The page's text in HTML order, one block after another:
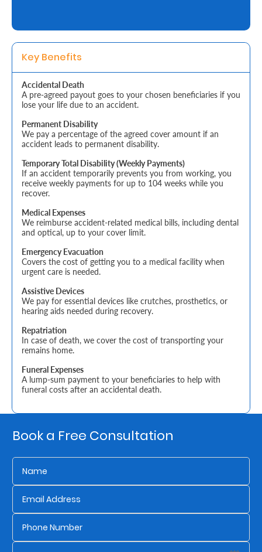
Retire
With
Ease
Grow
Your
Money
Preserve
Your
Legacy
About
Us
Who
We
Are
Sustainability
Insights
With
Us
Customer
Support
Key Benefits
Accidental Death
A pre-agreed payout goes to your chosen beneficiaries if you
lose your life due to an accident.
Permanent Disability
We pay a percentage of the agreed cover amount if an
accident leads to permanent disability.
Temporary Total Disability (Weekly Payments)
If an accident temporarily prevents you from working, you
receive weekly payments for up to 104 weeks while you
recover.
Medical Expenses
We reimburse accident-related medical bills, including dental
and optical, up to your cover limit.
Emergency Evacuation
Covers the cost of getting you to a medical facility when
urgent care is needed.
Assistive Devices
We pay for essential devices like crutches, prosthetics, or
hearing aids needed during recovery.
Repatriation
In case of death, we cover the cost of transporting your
remains home.
Funeral Expenses
A lump-sum payment to your beneficiaries to help with
funeral costs after an accidental death.
Book a Free Consultation